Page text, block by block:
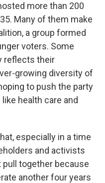
more than 200
Many of them make
a group formed
voters. Some
reflects their
growing diversity of
to push the party
health care and
especially in a time
and activists
together because
another four years